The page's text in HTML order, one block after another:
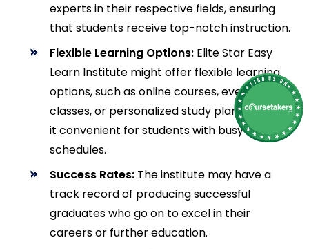
experts in their respective fields, ensuring
that students receive top-notch instruction.
Flexible Learning Options: Elite Star Easy
Learn Institute might offer flexible learning
options, such as online courses, evening
classes, or personalized study plans, making
it convenient for students with busy
schedules.
Success Rates: The institute may have a
track record of producing successful
graduates who go on to excel in their
careers or further education.